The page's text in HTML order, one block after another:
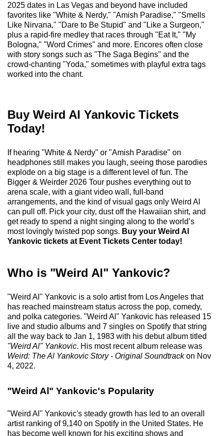
2025 dates in Las Vegas and beyond have included
favorites like "White & Nerdy," "Amish Paradise," "Smells
Like Nirvana," "Dare to Be Stupid" and "Like a Surgeon,"
plus a rapid-fire medley that races through "Eat It," "My
Bologna," "Word Crimes" and more. Encores often close
with story songs such as "The Saga Begins" and the
crowd-chanting "Yoda," sometimes with playful extra tags
worked into the chant.
Buy Weird Al Yankovic Tickets
Today!
If hearing "White & Nerdy" or "Amish Paradise" on
headphones still makes you laugh, seeing those parodies
explode on a big stage is a different level of fun. The
Bigger & Weirder 2026 Tour pushes everything out to
arena scale, with a giant video wall, full-band
arrangements, and the kind of visual gags only Weird Al
can pull off. Pick your city, dust off the Hawaiian shirt, and
get ready to spend a night singing along to the world’s
most lovingly twisted pop songs. Buy your Weird Al
Yankovic tickets at Event Tickets Center today!
Who is "Weird Al" Yankovic?
"Weird Al" Yankovic is a solo artist from Los Angeles that
has reached mainstream status across the pop, comedy,
and polka categories. "Weird Al" Yankovic has released 15
live and studio albums and 7 singles on Spotify that string
all the way back to Jan 1, 1983 with his debut album titled
"Weird Al" Yankovic. His most recent album release was
Weird: The Al Yankovic Story - Original Soundtrackon Nov
4, 2022.
"Weird Al" Yankovic's Popularity
"Weird Al" Yankovic's steady growth has led to an overall
artist ranking of 9,140 on Spotify in the United States. He
has become well known for his exciting shows and